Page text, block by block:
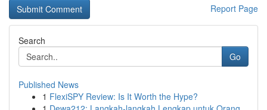
Report Page
Search
Go
Published News
1 FlexiSPY Review: Is It Worth the Hype?